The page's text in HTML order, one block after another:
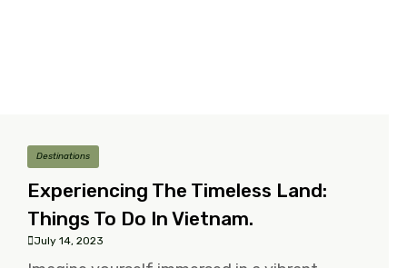
Destinations
Experiencing The Timeless Land:
Things To Do In Vietnam.
July 14, 2023